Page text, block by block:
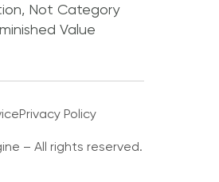
Not Category
Value
Privacy Policy
– All rights reserved.